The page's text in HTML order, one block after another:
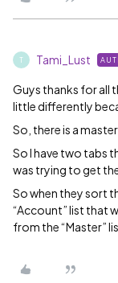
T Tami_Lust
Guys thanks for all
little differently
So, there is a
So I have two tabs
was trying to get
So when they sort
“Account” list that
from the “Master”